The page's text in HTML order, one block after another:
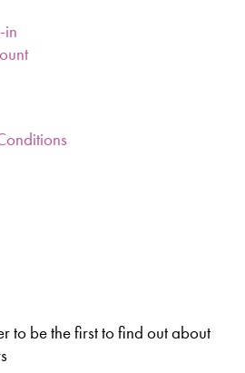
in
to be the first to find out about